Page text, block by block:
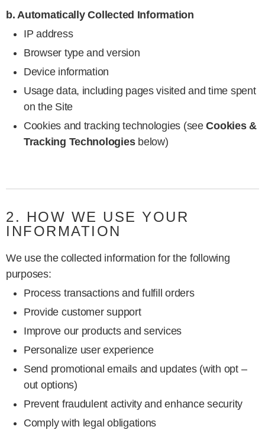
b. Automatically Collected Information
IP address
Browser type and version
Device information
Usage data, including pages visited and time spent
on the Site
Cookies and tracking technologies (seeCookies &
Tracking Technologiesbelow)
2. HOW WE USE YOUR
INFORMATION
We use the collected information for the following
purposes:
Process transactions and fulfill orders
Provide customer support
Improve our products and services
Personalize user experience
Send promotional emails and updates (with opt –
out options)
Prevent fraudulent activity and enhance security
Comply with legal obligations